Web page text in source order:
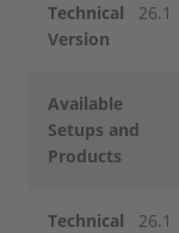
Technical
Version
26.1
Available
Setups and
Products
Technical
26.1